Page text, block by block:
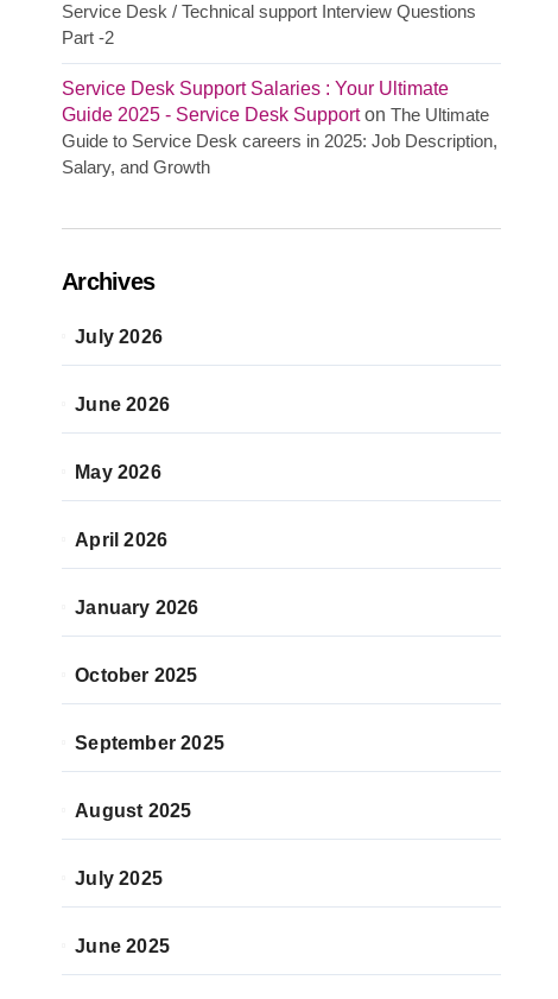
Service Desk / Technical support Interview Questions
Part -2
Service Desk Support Salaries : Your Ultimate
Guide 2025 - Service Desk Supporton The Ultimate
Guide to Service Desk careers in 2025: Job Description,
Salary, and Growth
Archives
July 2026
June 2026
May 2026
April 2026
January 2026
October 2025
September 2025
August 2025
July 2025
June 2025